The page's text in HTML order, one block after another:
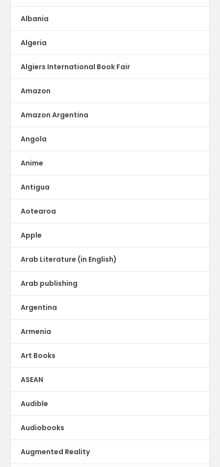
Albania
Algeria
Algiers International Book Fair
Amazon
Amazon Argentina
Angola
Anime
Antigua
Aotearoa
Apple
Arab Literature (in English)
Arab publishing
Argentina
Armenia
Art Books
ASEAN
Audible
Audiobooks
Augmented Reality